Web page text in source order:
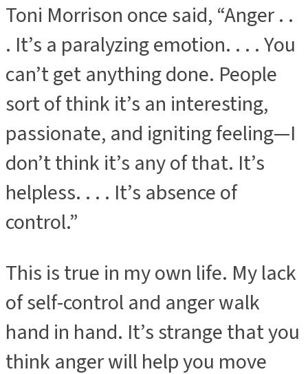
Toni Morrison once said, “Anger . .
. It’s a paralyzing emotion. . . . You
can’t get anything done. People
sort of think it’s an interesting,
passionate, and igniting feeling—I
don’t think it’s any of that. It’s
helpless. . . . It’s absence of
control.”
This is true in my own life. My lack
of self-control and anger walk
hand in hand. It’s strange that you
think anger will help you move